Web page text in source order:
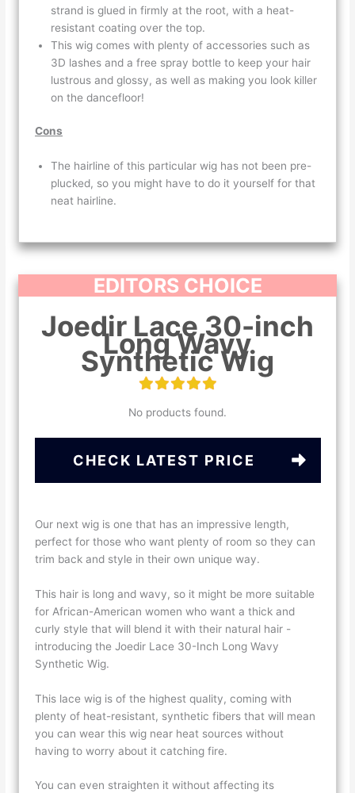
strand is glued in firmly at the root, with a heat-
resistant coating over the top.
This wig comes with plenty of accessories such as
3D lashes and a free spray bottle to keep your hair
lustrous and glossy, as well as making you look killer
on the dancefloor!
Cons
The hairline of this particular wig has not been pre-
plucked, so you might have to do it yourself for that
neat hairline.
EDITORS CHOICE
Joedir Lace 30-inch
Long Wavy
Synthetic Wig
No products found.
CHECK LATEST PRICE
Our next wig is one that has an impressive length,
perfect for those who want plenty of room so they can
trim back and style in their own unique way.
This hair is long and wavy, so it might be more suitable
for African-American women who want a thick and
curly style that will blend it with their natural hair -
introducing the Joedir Lace 30-Inch Long Wavy
Synthetic Wig.
This lace wig is of the highest quality, coming with
plenty of heat-resistant, synthetic fibers that will mean
you can wear this wig near heat sources without
having to worry about it catching fire.
You can even straighten it without affecting its